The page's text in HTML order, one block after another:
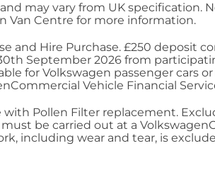
may vary from UK specification.
Van Centre for more information.
and Hire Purchase. £250 deposit
September 2026 from
for Volkswagen passenger cars
Commercial Vehicle Financial
with Pollen Filter replacement.
must be carried out at a Volkswagen
including wear and tear, is